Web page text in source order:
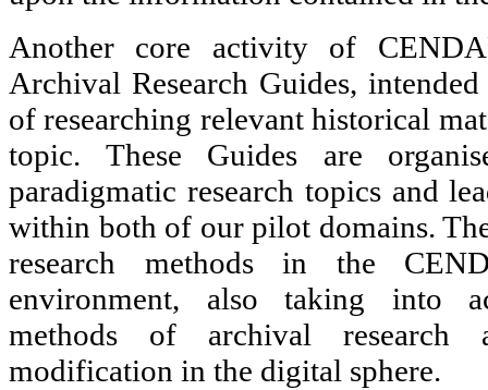
Another core activity of
Archival Research Guides,
of researching relevant historical
topic. These Guides are
paradigmatic research topics and
within both of our pilot domains.
research methods in the
environment, also taking into
methods of archival research
modification in the digital sphere.